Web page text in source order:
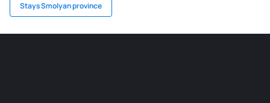
Stays Smolyan province